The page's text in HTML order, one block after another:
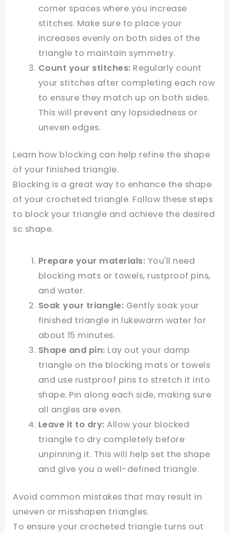
corner spaces where you increase
stitches. Make sure to place your
increases evenly on both sides of the
triangle to maintain symmetry.
Count your stitches: Regularly count
your stitches after completing each row
to ensure they match up on both sides.
This will prevent any lopsidedness or
uneven edges.
Learn how blocking can help refine the shape
of your finished triangle.
Blocking is a great way to enhance the shape
of your crocheted triangle. Follow these steps
to block your triangle and achieve the desired
sc shape.
Prepare your materials: You'll need
blocking mats or towels, rustproof pins,
and water.
Soak your triangle: Gently soak your
finished triangle in lukewarm water for
about 15 minutes.
Shape and pin: Lay out your damp
triangle on the blocking mats or towels
and use rustproof pins to stretch it into
shape. Pin along each side, making sure
all angles are even.
Leave it to dry: Allow your blocked
triangle to dry completely before
unpinning it. This will help set the shape
and give you a well-defined triangle.
Avoid common mistakes that may result in
uneven or misshapen triangles.
To ensure your crocheted triangle turns out